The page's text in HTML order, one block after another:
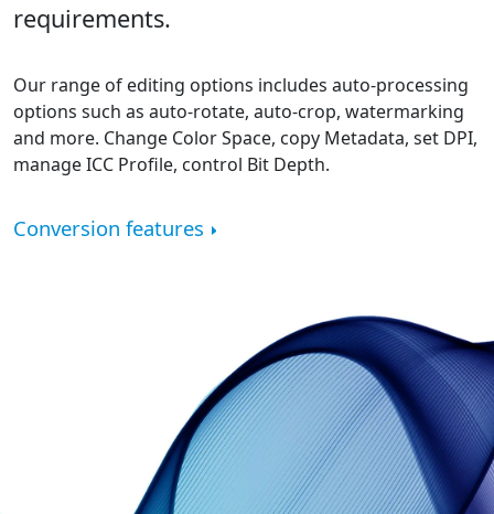
requirements.
Our range of editing options includes auto-processing
options such as auto-rotate, auto-crop, watermarking
and more. Change Color Space, copy Metadata, set DPI,
manage ICC Profile, control Bit Depth.
Conversion features